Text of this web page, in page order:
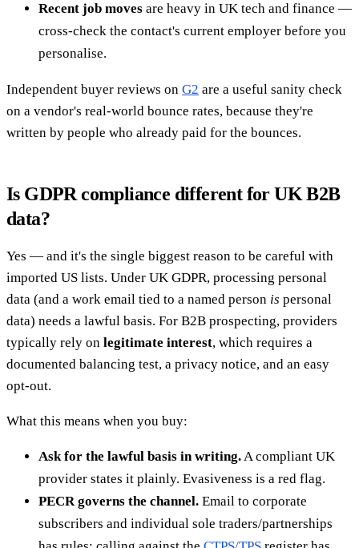
Recent job moves are heavy in UK tech and finance —
cross-check the contact's current employer before you
personalise.
Independent buyer reviews on G2 are a useful sanity check
on a vendor's real-world bounce rates, because they're
written by people who already paid for the bounces.
Is GDPR compliance different for UK B2B
data?
Yes — and it's the single biggest reason to be careful with
imported US lists. Under UK GDPR, processing personal
data (and a work email tied to a named person is personal
data) needs a lawful basis. For B2B prospecting, providers
typically rely on legitimate interest, which requires a
documented balancing test, a privacy notice, and an easy
opt-out.
What this means when you buy:
Ask for the lawful basis in writing.A compliant UK
provider states it plainly. Evasiveness is a red flag.
PECR governs the channel. Email to corporate
subscribers and individual sole traders/partnerships